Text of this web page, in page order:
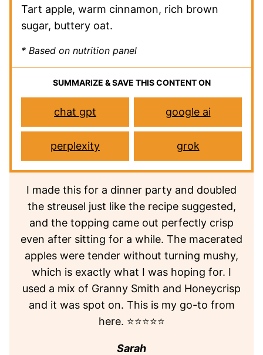
Tart apple, warm cinnamon, rich brown
sugar, buttery oat.
* Based on nutrition panel
SUMMARIZE & SAVE THIS CONTENT ON
chat gpt google ai
perplexity grok
I made this for a dinner party and doubled
the streusel just like the recipe suggested,
and the topping came out perfectly crisp
even after sitting for a while. The macerated
apples were tender without turning mushy,
which is exactly what I was hoping for. I
used a mix of Granny Smith and Honeycrisp
and it was spot on. This is my go-to from
here. ⭐⭐⭐⭐⭐
Sarah